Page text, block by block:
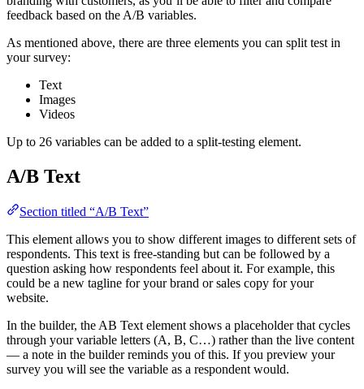
feedback based on the A/B variables.
As mentioned above, there are three elements you can split test in
your survey:
Text
Images
Videos
Up to 26 variables can be added to a split-testing element.
A/B Text
Section titled “A/B Text”
This element allows you to show different images to different sets of
respondents. This text is free-standing but can be followed by a
question asking how respondents feel about it. For example, this
could be a new tagline for your brand or sales copy for your
website.
In the builder, the AB Text element shows a placeholder that cycles
through your variable letters (A, B, C…) rather than the live content
— a note in the builder reminds you of this. If you preview your
survey you will see the variable as a respondent would.